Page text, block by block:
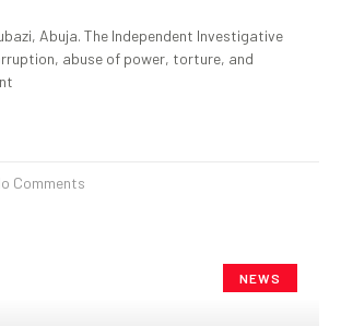
Abuja. The Independent Investigative
abuse of power, torture, and
Comments
NEWS